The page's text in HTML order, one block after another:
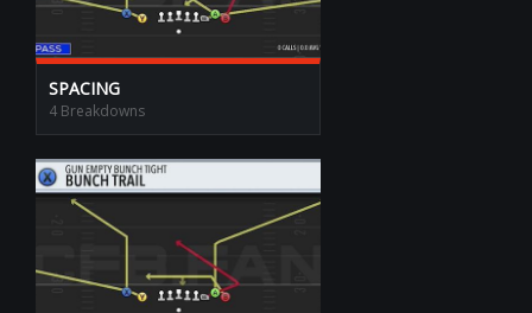
SPACING
4 Breakdowns